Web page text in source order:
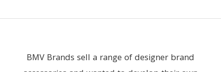
BMV Brands sell a range of designer brand